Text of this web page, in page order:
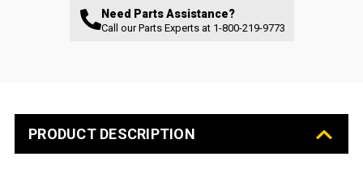
Need Parts Assistance?
Call our Parts Experts at 1-800-219-9773
PRODUCT DESCRIPTION